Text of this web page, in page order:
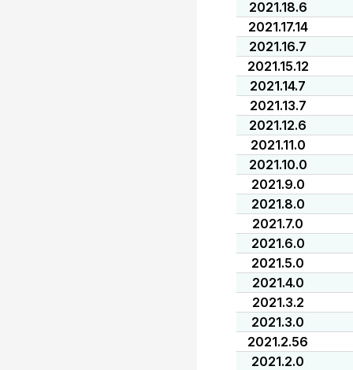
2021.18.6
2021.17.14
2021.16.7
2021.15.12
2021.14.7
2021.13.7
2021.12.6
2021.11.0
2021.10.0
2021.9.0
2021.8.0
2021.7.0
2021.6.0
2021.5.0
2021.4.0
2021.3.2
2021.3.0
2021.2.56
2021.2.0